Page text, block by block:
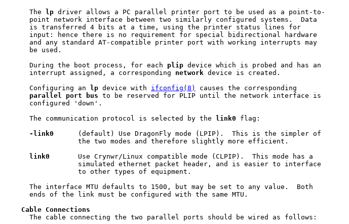
     The
lp driver allows a PC parallel printer port to be used as a point-to-
     point network interface between two similarly configured systems.  Data
     is transferred 4 bits at a time, using the printer status lines for
     input: hence there is no requirement for special bidirectional hardware
     and any standard AT-compatible printer port with working interrupts may
     be used.
     During the boot process, for each
plip device which is probed and has an
     interrupt assigned, a corresponding
network device is created.
     Configuring an
lp device with ifconfig(8)
causes the corresponding
parallel
port bus to be reserved for PLIP until the network interface is
     configured 'down'.
     The communication protocol is selected by the
link0 flag:
-link0
      (default) Use DragonFly mode (LPIP).  This is the simpler of
                 the two modes and therefore slightly more efficient.
link0
       Use Crynwr/Linux compatible mode (CLPIP).  This mode has a
                 simulated ethernet packet header, and is easier to interface
                 to other types of equipment.
     The interface MTU defaults to 1500, but may be set to any value.  Both
     ends of the link must be configured with the same MTU.
Cable Connections
     The cable connecting the two parallel ports should be wired as follows: